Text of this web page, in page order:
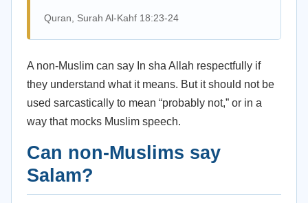
Quran, Surah Al-Kahf 18:23-24
A non-Muslim can say In sha Allah respectfully if
they understand what it means. But it should not be
used sarcastically to mean “probably not,” or in a
way that mocks Muslim speech.
Can non-Muslims say
Salam?